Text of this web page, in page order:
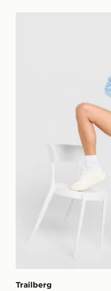
Trailberg Endura
Trailberg